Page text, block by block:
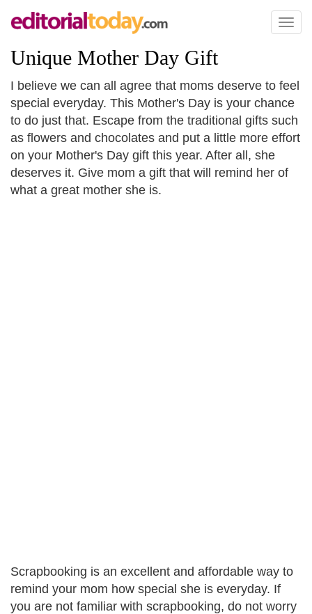
Toggle
Unique Mother Day Gift
I believe we can all agree that moms deserve to feel
special everyday. This Mother's Day is your chance
to do just that. Escape from the traditional gifts such
as flowers and chocolates and put a little more effort
on your Mother's Day gift this year. After all, she
deserves it. Give mom a gift that will remind her of
what a great mother she is.
Scrapbooking is an excellent and affordable way to
remind your mom how special she is everyday. If
you are not familiar with scrapbooking, do not worry